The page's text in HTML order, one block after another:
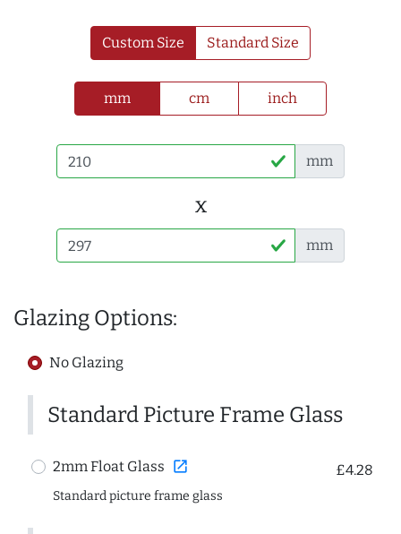
Custom Size Standard Size
mm cm inch
mm
x
mm
Glazing Options:
No Glazing
Standard Picture Frame Glass
2mm Float Glass open_in_new £4.28
Standard picture frame glass